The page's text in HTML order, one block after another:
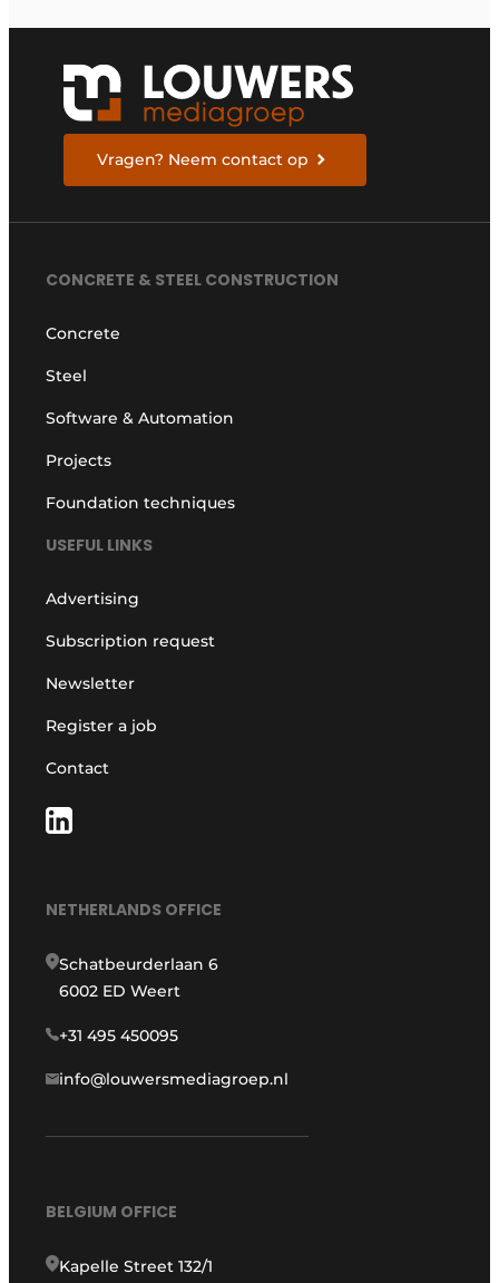
Vragen? Neem contact op
CONCRETE & STEEL CONSTRUCTION
Concrete
Steel
Software & Automation
Projects
Foundation techniques
USEFUL LINKS
Advertising
Subscription request
Newsletter
Register a job
Contact
NETHERLANDS OFFICE
Schatbeurderlaan 6
6002 ED Weert
+31 495 450095
info@louwersmediagroep.nl
BELGIUM OFFICE
Kapelle Street 132/1